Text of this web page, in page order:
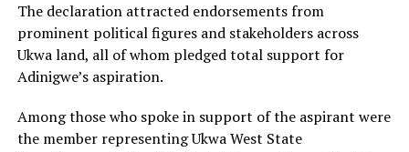
The declaration attracted endorsements from
prominent political figures and stakeholders across
Ukwa land, all of whom pledged total support for
Adinigwe’s aspiration.
Among those who spoke in support of the aspirant were
the member representing Ukwa West State